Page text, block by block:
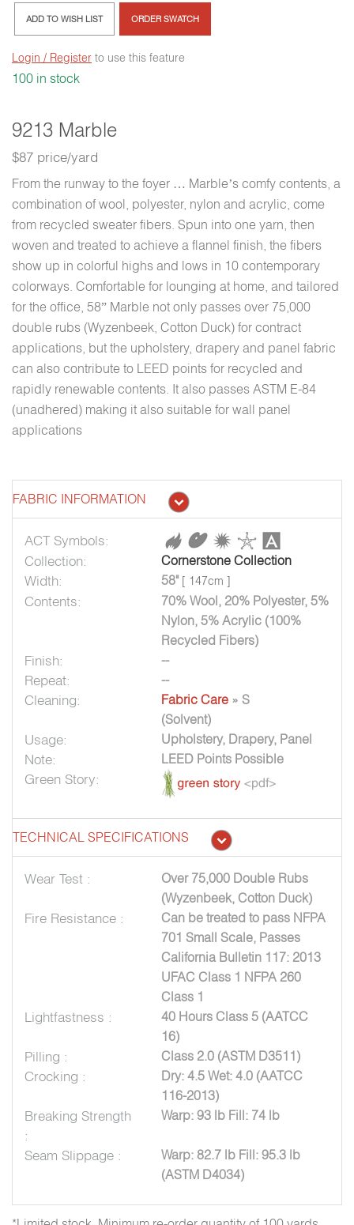
9213 Marble
$87 price/yard
From the runway to the foyer … Marble’s comfy contents, a
combination of wool, polyester, nylon and acrylic, come
from recycled sweater fibers. Spun into one yarn, then
woven and treated to achieve a flannel finish, the fibers
show up in colorful highs and lows in 10 contemporary
colorways. Comfortable for lounging at home, and tailored
for the office, 58” Marble not only passes over 75,000
double rubs (Wyzenbeek, Cotton Duck) for contract
applications, but the upholstery, drapery and panel fabric
can also contribute to LEED points for recycled and
rapidly renewable contents. It also passes ASTM E-84
(unadhered) making it also suitable for wall panel
applications
ADD TO WISH LIST ORDER SWATCH
Login / Register to use this feature
100 in stock
FABRIC INFORMATION
ACT Symbols:
Collection:
Cornerstone Collection
Width: 58" [ 147cm ]
Contents:
70% Wool, 20% Polyester, 5%
Nylon, 5% Acrylic (100%
Recycled Fibers)
Finish: --
Repeat: --
Cleaning: Fabric Care » S
(Solvent)
Usage: Upholstery, Drapery, Panel
Note: LEED Points Possible
Green Story:
TECHNICAL SPECIFICATIONS
Wear Test :
Over 75,000 Double Rubs
(Wyzenbeek, Cotton Duck)
Fire Resistance :
Can be treated to pass NFPA
701 Small Scale, Passes
California Bulletin 117: 2013
UFAC Class 1 NFPA 260
Class 1
Lightfastness :
40 Hours Class 5 (AATCC
16)
Pilling : Class 2.0 (ASTM D3511)
Crocking :
Dry: 4.5 Wet: 4.0 (AATCC
116-2013)
Breaking Strength
:
Warp: 93 lb Fill: 74 lb
Seam Slippage :
Warp: 82.7 lb Fill: 95.3 lb
(ASTM D4034)